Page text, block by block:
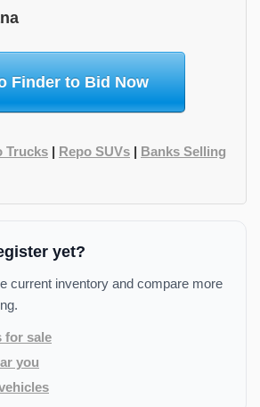
Finder to Bid Now
Trucks | Repo SUVs | Banks Selling
yet?
current inventory and compare more
for sale
you